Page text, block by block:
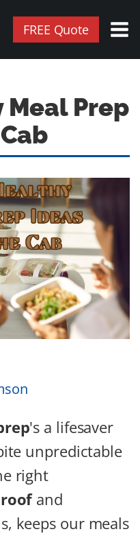
FREE Quote
Meal Prep
's a lifesaver
unpredictable
right
and
keeps our meals